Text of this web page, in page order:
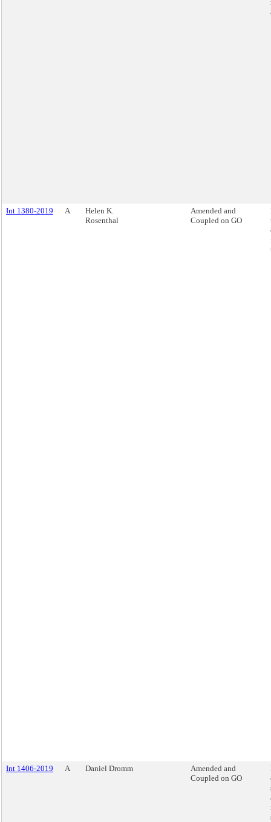
Int 1380-2019 A
Helen K.
Rosenthal
Amended and
Coupled on GO
Int 1406-2019 A Daniel Dromm
Amended and
Coupled on GO